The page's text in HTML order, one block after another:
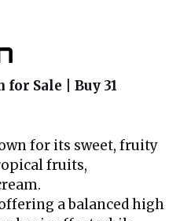
Sale | Buy 31
for its sweet, fruity
fruits,
a balanced high